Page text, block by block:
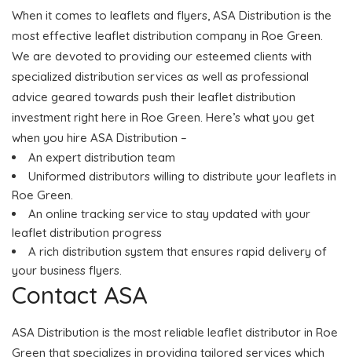
When it comes to leaflets and flyers, ASA Distribution is the
most effective leaflet distribution company in Roe Green.
We are devoted to providing our esteemed clients with
specialized distribution services as well as professional
advice geared towards push their leaflet distribution
investment right here in Roe Green. Here’s what you get
when you hire ASA Distribution –
An expert distribution team
Uniformed distributors willing to distribute your leaflets in
Roe Green.
An online tracking service to stay updated with your
leaflet distribution progress
A rich distribution system that ensures rapid delivery of
your business flyers.
Contact ASA
ASA Distribution is the most reliable leaflet distributor in Roe
Green that specializes in providing tailored services which